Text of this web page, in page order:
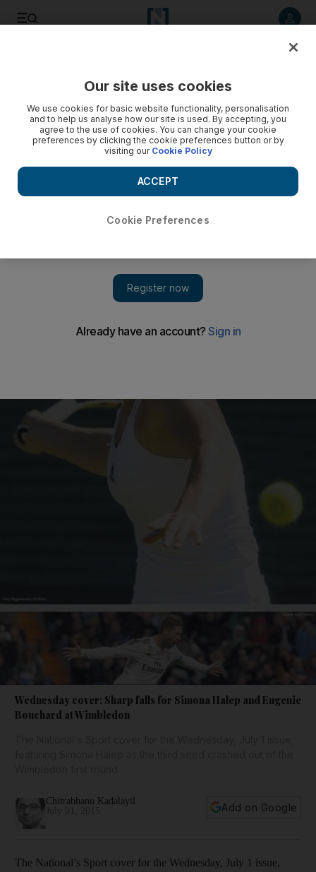
Wednesday cover: Sharp falls for Simona Halep and Eugenie
Bouchard at Wimbledon
Chitrabhanu Kadalayil
Add on Google
The National’s Sport cover for the Wednesday, July 1 issue,
Our site uses cookies
We use cookies for basic website functionality, personalisation
and to help us analyse how our site is used. By accepting, you
agree to the use of cookies. You can change your cookie
preferences by clicking the cookie preferences button or by
visiting our Cookie Policy
Cookie Preferences
ACCEPT